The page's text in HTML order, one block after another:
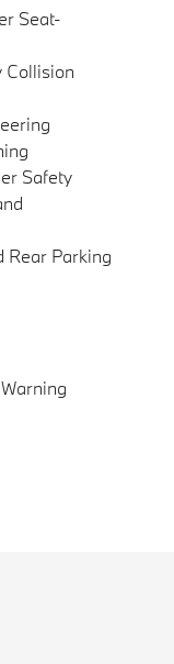
Seat-
Collision
Safety
Rear Parking